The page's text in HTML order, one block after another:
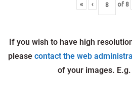
« ‹ of 8
If you wish to have high
please contact the web
of your images. E.g.